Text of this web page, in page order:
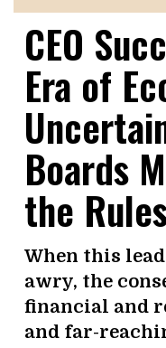
CEO
Era of
Boards
the
When this
awry, the
financial and
and far-